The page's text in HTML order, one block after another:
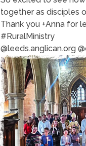
together as disciples
Thank you +Anna for
#RuralMinistry
@leeds.anglican.org